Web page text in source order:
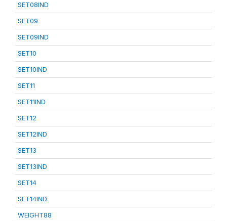
SET08IND
SET09
SET09IND
SET10
SET10IND
SET11
SET11IND
SET12
SET12IND
SET13
SET13IND
SET14
SET14IND
WEIGHT88